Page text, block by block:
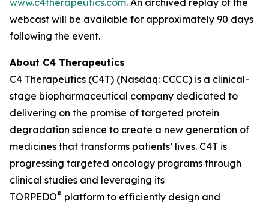
www.c4therapeutics.com. An archived replay of the
webcast will be available for approximately 90 days
following the event.
About C4 Therapeutics
C4 Therapeutics (C4T) (Nasdaq: CCCC) is a clinical-
stage biopharmaceutical company dedicated to
delivering on the promise of targeted protein
degradation science to create a new generation of
medicines that transforms patients’ lives. C4T is
progressing targeted oncology programs through
clinical studies and leveraging its
TORPEDO® platform to efficiently design and